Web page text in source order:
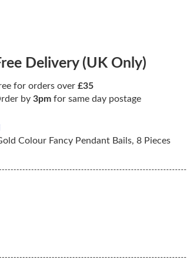
Delivery (UK Only)
for orders over £35
by 3pm for same day postage
Colour Fancy Pendant Bails, 8 Pieces